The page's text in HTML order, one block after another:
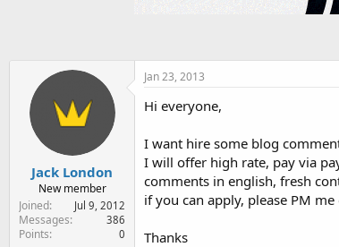
Jack London
New member
Joined
Jul 9, 2012
Messages 386
Points 0
Jan 23, 2013
Hi everyone,
I want hire some blog
I will offer high rate, pay via
comments in english, fresh
if you can apply, please PM
Thanks